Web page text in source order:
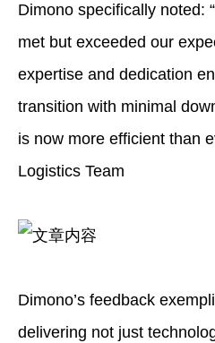
Dimono specifically noted:
met but exceeded our
expertise and dedication
transition with minimal
is now more efficient than
Logistics Team
Dimono’s feedback
delivering not just